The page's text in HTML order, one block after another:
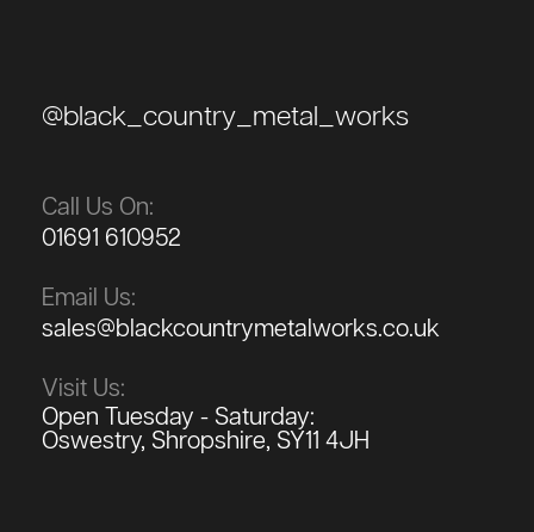
@black_country_metal_works
Call Us On:
01691 610952
Email Us:
sales@blackcountrymetalworks.co.uk
Visit Us:
Open Tuesday - Saturday:
Oswestry, Shropshire, SY11 4JH